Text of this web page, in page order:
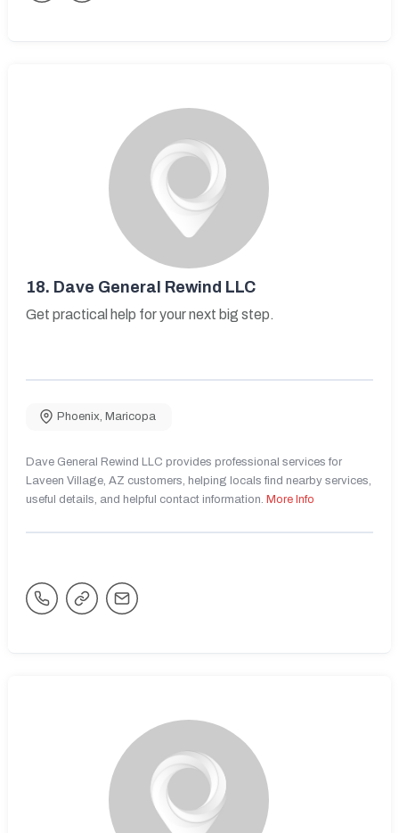
18. Dave General Rewind LLC
Get practical help for your next big step.
Phoenix, Maricopa
Dave General Rewind LLC provides professional services for
Laveen Village, AZ customers, helping locals find nearby services,
useful details, and helpful contact information. More Info